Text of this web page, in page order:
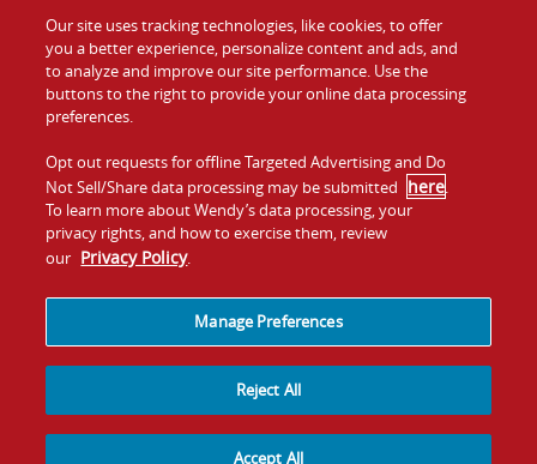
Food
Values
Company
Jobs
Gift Cards
Contact Us
Investors
Franchising
Our site uses tracking technologies, like cookies, to offer
you a better experience, personalize content and ads, and
to analyze and improve our site performance. Use the
buttons to the right to provide your online data processing
preferences.
Opt out requests for offline Targeted Advertising and Do
Not Sell/Share data processing may be submitted here.
To learn more about Wendy’s data processing, your
privacy rights, and how to exercise them, review
our Privacy Policy.
Manage Preferences
Reject All
Accept All